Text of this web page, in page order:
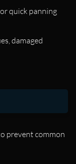
quick panning
damaged
prevent common